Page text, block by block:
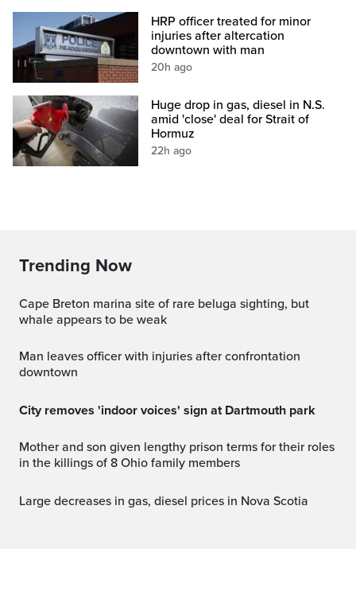
HRP officer treated for minor
injuries after altercation
downtown with man
20h ago
Huge drop in gas, diesel in N.S.
amid 'close' deal for Strait of
Hormuz
22h ago
Trending Now
Cape Breton marina site of rare beluga sighting, but
whale appears to be weak
Man leaves officer with injuries after confrontation
downtown
City removes 'indoor voices' sign at Dartmouth park
Mother and son given lengthy prison terms for their roles
in the killings of 8 Ohio family members
Large decreases in gas, diesel prices in Nova Scotia